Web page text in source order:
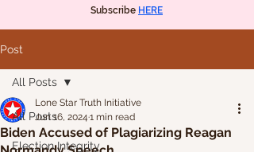
Subscribe HERE
Post
All Posts
Election Integrity
All Posts
Biden Accused of Plagiarizing Reagan
Lone Star Truth Initiative
Jun 16, 2024 1 min read